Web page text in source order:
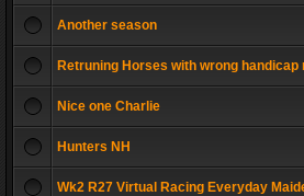
Another season
Retruning Horses with wrong handicap
Nice one Charlie
Hunters NH
Wk2 R27 Virtual Racing Everyday